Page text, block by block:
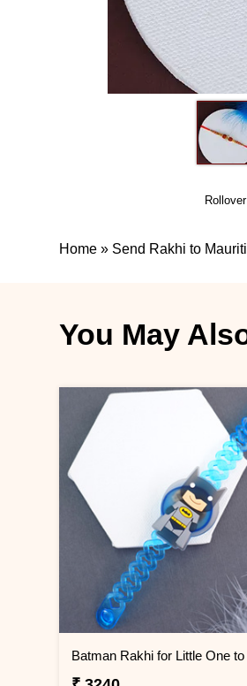
Home » Send Rakhi to
You May